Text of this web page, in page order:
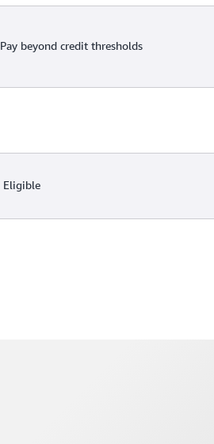
Pay beyond credit thresholds
Eligible